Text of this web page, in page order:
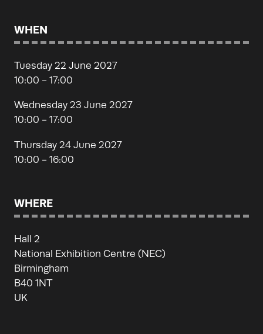
WHEN
Tuesday 22 June 2027
10:00 - 17:00
Wednesday 23 June 2027
10:00 - 17:00
Thursday 24 June 2027
10:00 - 16:00
WHERE
Hall 2
National Exhibition Centre (NEC)
Birmingham
B40 1NT
UK